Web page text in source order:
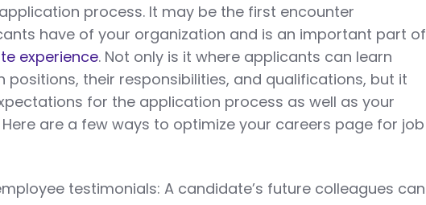
process. It may be the first encounter
have of your organization and is an important part of
experience. Not only is it where applicants can learn
positions, their responsibilities, and qualifications, but it
for the application process as well as your
are a few ways to optimize your careers page for job
testimonials: A candidate’s future colleagues can